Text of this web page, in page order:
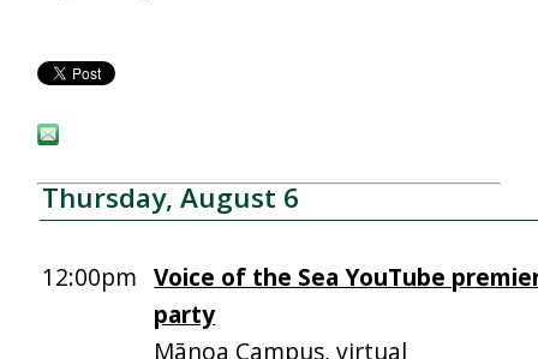
Thursday, August 6
12:00pm Voice of the Sea YouTube
party
Mānoa Campus, virtual